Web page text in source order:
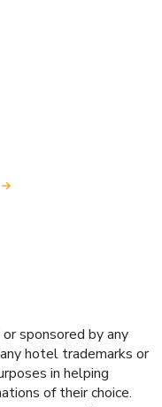
sponsored by any
hotel trademarks or
in helping
of their choice.